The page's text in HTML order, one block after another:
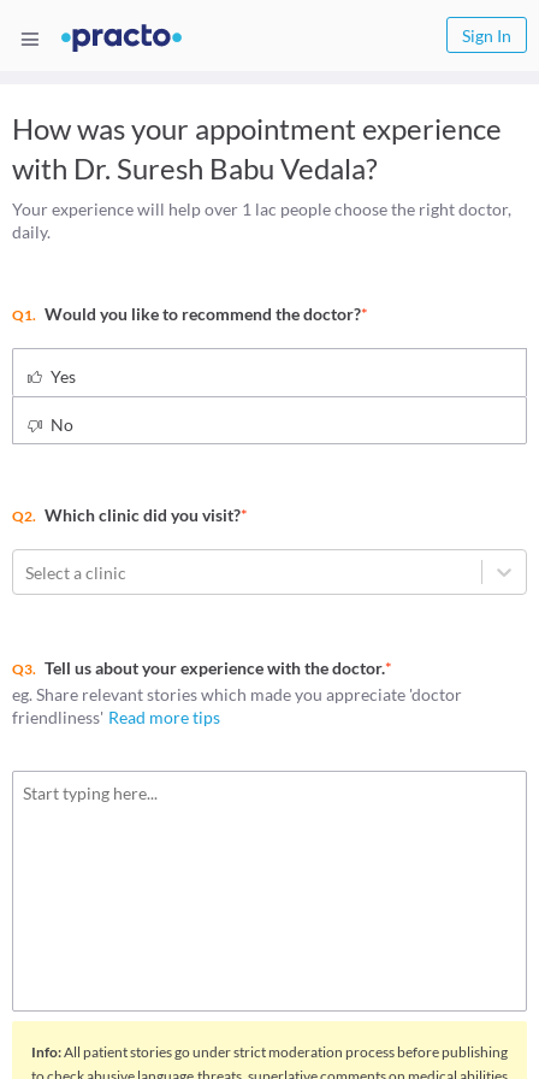
Sign In
How was your appointment experience
with Dr. Suresh Babu Vedala?
Your experience will help over 1 lac people choose the right doctor,
daily.
Q1. Would you like to recommend the doctor?*
Yes
No
Q2. Which clinic did you visit?*
Select a clinic
Q3. Tell us about your experience with the doctor.*
eg. Share relevant stories which made you appreciate 'doctor
friendliness' Read more tips
Info:All patient stories go under strict moderation process before publishing